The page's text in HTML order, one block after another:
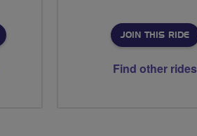
JOIN THIS RIDE
Find other rides